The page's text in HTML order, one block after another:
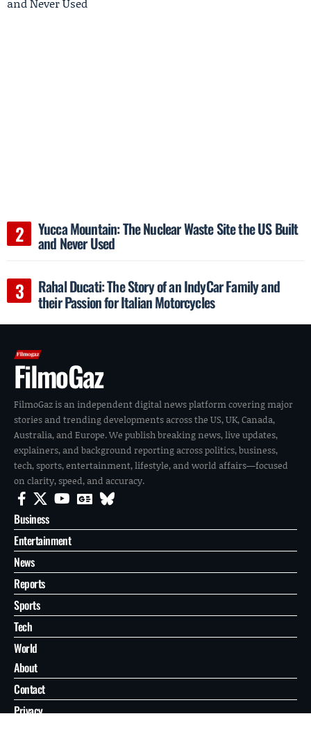
Yucca Mountain: The Nuclear Waste Site the US Built
and Never Used
Rahal Ducati: The Story of an IndyCar Family and
their Passion for Italian Motorcycles
FilmoGaz
FilmoGaz is an independent digital news platform covering major
stories and trending developments across the US, UK, Canada,
Australia, and Europe. We publish breaking news, live updates,
explainers, and background reporting across politics, business,
tech, sports, entertainment, lifestyle, and world affairs—focused
on clarity, speed, and accuracy.
Business
Entertainment
News
Reports
Sports
Tech
World
About
Contact
Privacy